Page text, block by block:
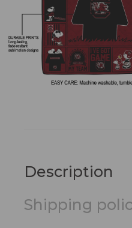
Description
Shipping